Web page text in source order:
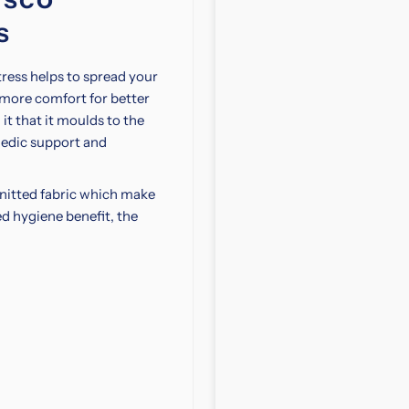
helps to spread your
comfort for better
it that it moulds to the
support and
fabric which make
hygiene benefit, the